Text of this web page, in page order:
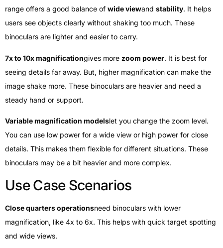
range offers a good balance of wide viewand stability. It helps
users see objects clearly without shaking too much. These
binoculars are lighter and easier to carry.
7x to 10x magnificationgives more zoom power. It is best for
seeing details far away. But, higher magnification can make the
image shake more. These binoculars are heavier and need a
steady hand or support.
Variable magnification modelslet you change the zoom level.
You can use low power for a wide view or high power for close
details. This makes them flexible for different situations. These
binoculars may be a bit heavier and more complex.
Use Case Scenarios
Close quarters operationsneed binoculars with lower
magnification, like 4x to 6x. This helps with quick target spotting
and wide views.